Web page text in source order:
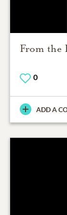
From the
0
ADD A